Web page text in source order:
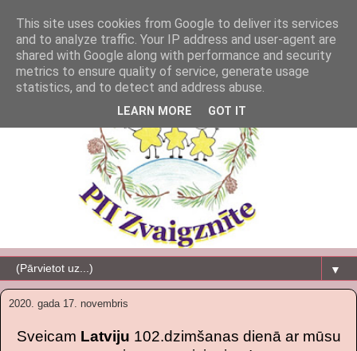
▼
2020. gada 17. novembris
Sveicam Latviju 102.dzimšanas dienā ar mūsu
This site uses cookies from Google to deliver its services
and to analyze traffic. Your IP address and user-agent are
shared with Google along with performance and security
metrics to ensure quality of service, generate usage
statistics, and to detect and address abuse.
LEARN MORE GOT IT